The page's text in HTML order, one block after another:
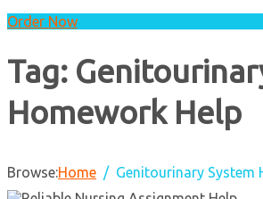
Order Now
Tag:
Homework Help
Browse:Home Genitourinary System